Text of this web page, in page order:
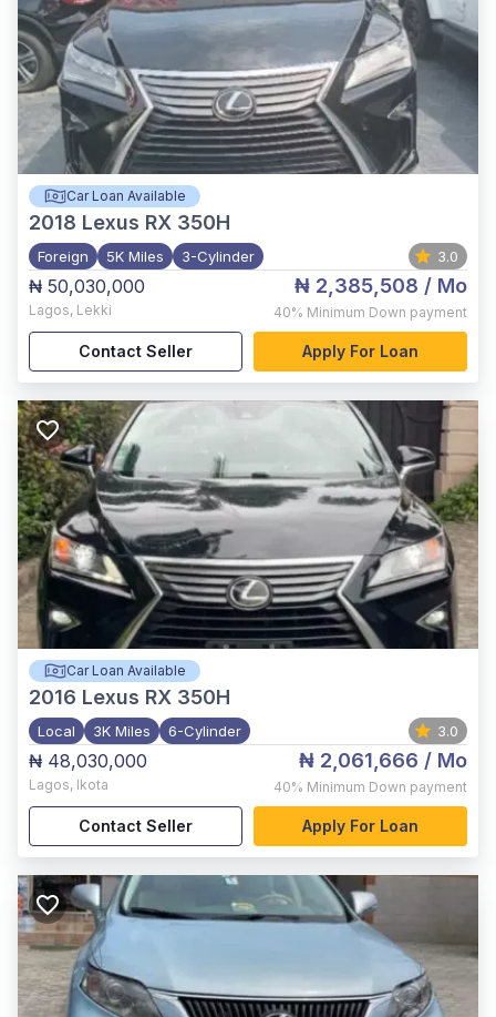
Car Loan Available
2018 Lexus RX 350H
Foreign 5K Miles 3-Cylinder 3.0
₦ 50,030,000
Lagos, Lekki
₦ 2,385,508 / Mo
40% Minimum Down payment
Contact Seller Apply For Loan
Car Loan Available
2016 Lexus RX 350H
Local 3K Miles 6-Cylinder 3.0
₦ 48,030,000
Lagos, Ikota
₦ 2,061,666 / Mo
40% Minimum Down payment
Contact Seller Apply For Loan